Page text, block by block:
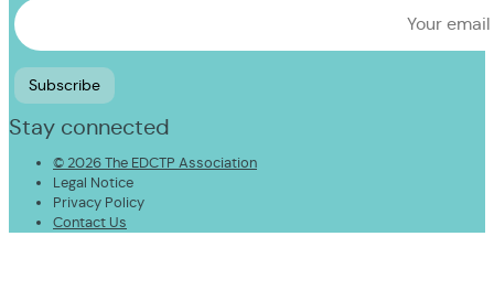
NEWS & EVENTS
CONTACT US
Stay connected
© 2026 The EDCTP Association
Legal Notice
Privacy Policy
Contact Us